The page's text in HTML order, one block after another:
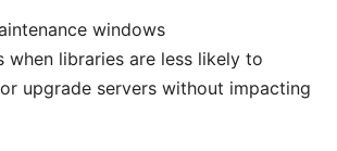
windows
when libraries are less likely to
upgrade servers without impacting